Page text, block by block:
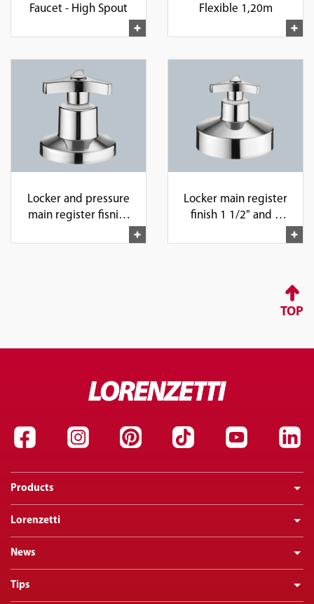
Faucet - High Spout
Flexible 1,20m
Locker and pressure
main register fisnish
Locker main register
finish 1 1/2" and 1
TOP
Products
Lorenzetti
News
Tips